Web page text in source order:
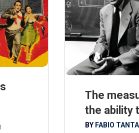
The
the ability
BY FABIO